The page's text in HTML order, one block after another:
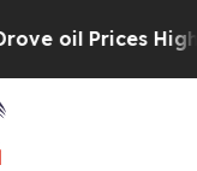
Higher,